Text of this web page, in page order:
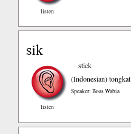
listen
sik
listen
stick
(Indonesian)tongkat
Speaker: Boas Wabia